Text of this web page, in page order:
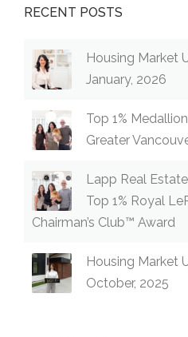
RECENT POSTS
Housing Market
January, 2026
Top 1%
Greater
Lapp Real
Top 1% Royal
Chairman’s Club™ Award
Housing Market
October, 2025